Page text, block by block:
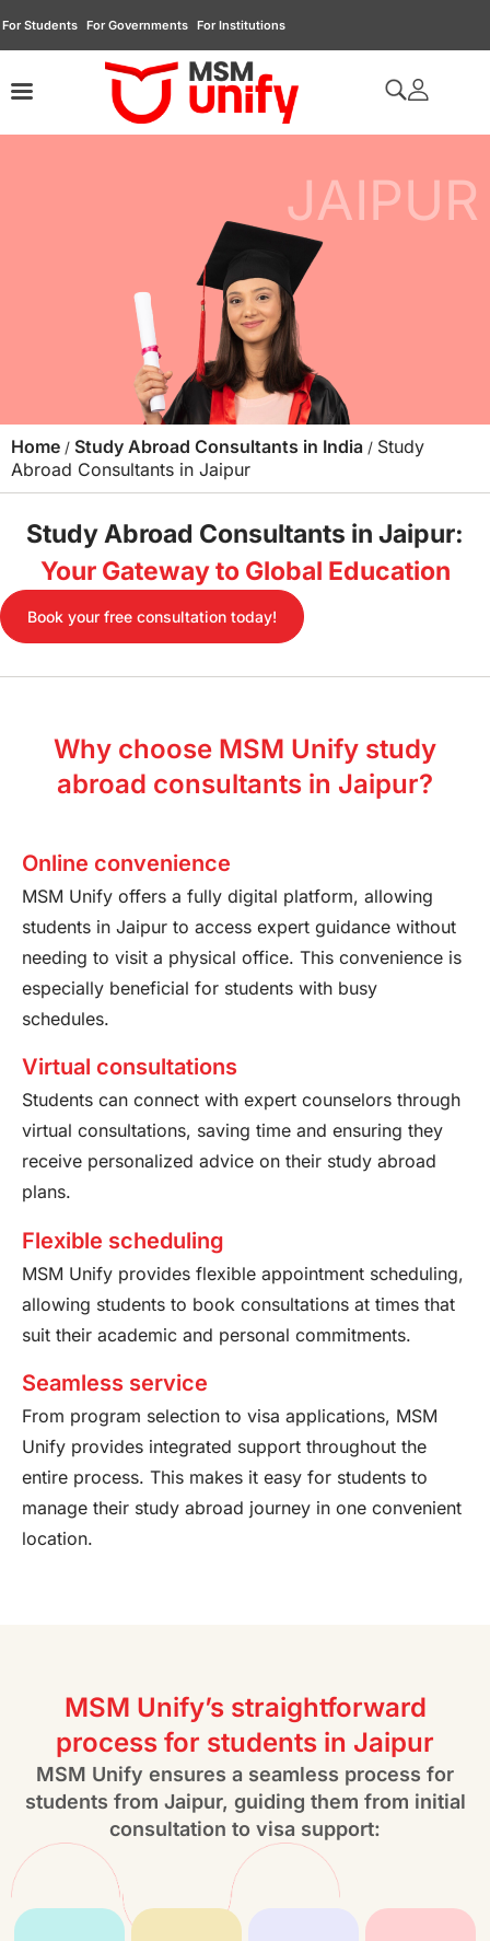
For Students For Governments For Institutions
JAIPUR
Home / Study Abroad Consultants in India / Study
Abroad Consultants in Jaipur
Study Abroad Consultants in Jaipur:
Your Gateway to Global Education
Book your free consultation today!
Why choose MSM Unify study
abroad consultants in Jaipur?
Online convenience
MSM Unify offers a fully digital platform, allowing
students in Jaipur to access expert guidance without
needing to visit a physical office. This convenience is
especially beneficial for students with busy
schedules.
Virtual consultations
Students can connect with expert counselors through
virtual consultations, saving time and ensuring they
receive personalized advice on their study abroad
plans.
Flexible scheduling
MSM Unify provides flexible appointment scheduling,
allowing students to book consultations at times that
suit their academic and personal commitments.
Seamless service
From program selection to visa applications, MSM
Unify provides integrated support throughout the
entire process. This makes it easy for students to
manage their study abroad journey in one convenient
location.
MSM Unify’s straightforward
process for students in Jaipur
MSM Unify ensures a seamless process for
students from Jaipur, guiding them from initial
consultation to visa support: